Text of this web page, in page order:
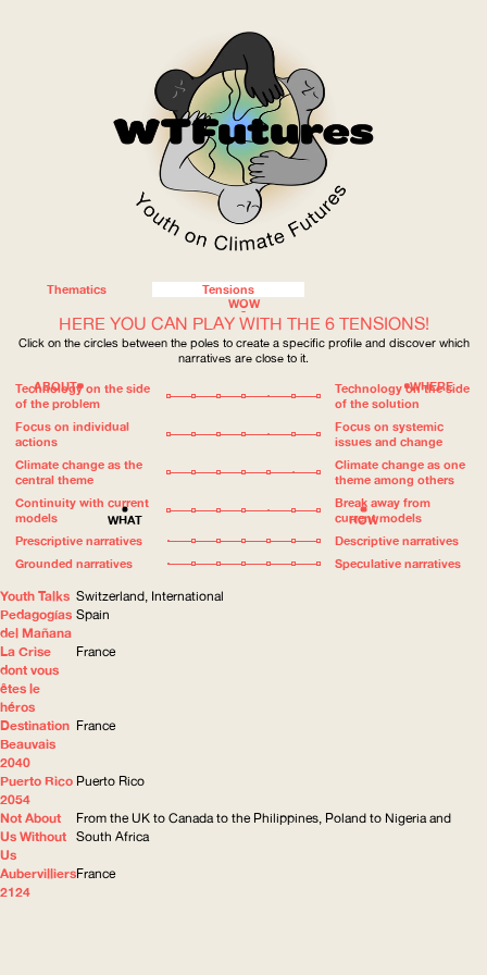
WOW
WHERE
HOW
WHAT
ABOUT
Thematics Tensions
HERE YOU CAN PLAY WITH THE 6 TENSIONS!
Click on the circles between the poles to create a specific profile and discover which
narratives are close to it.
Technology on the side
of the problem
Technology on the side
of the solution
Focus on individual
actions
Focus on systemic
issues and change
Climate change as the
central theme
Climate change as one
theme among others
Continuity with current
models
Break away from
current models
Prescriptive narratives
Descriptive narratives
Grounded narratives
Speculative narratives
Youth Talks Switzerland, International
Pedagogías
del Mañana
Spain
La Crise
dont vous
êtes le
héros
France
Destination
Beauvais
2040
France
Puerto Rico
2054
Puerto Rico
Not About
Us Without
Us
From the UK to Canada to the Philippines, Poland to Nigeria and
South Africa
Aubervilliers
2124
France